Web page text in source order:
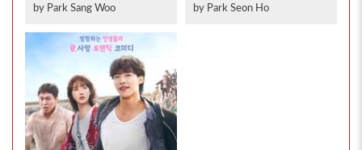
by Park Sang Woo
by Park Seon Ho